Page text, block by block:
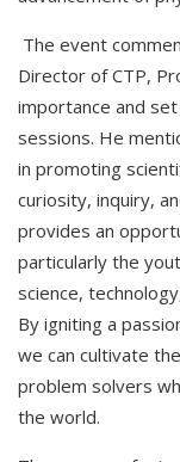
The event
Director of CTP,
importance and
sessions. He
in promoting
curiosity, inquiry,
provides an
particularly the
science,
By igniting a
we can cultivate
problem solvers
the world.